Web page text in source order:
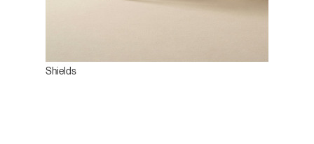
Shields